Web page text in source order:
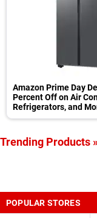
Amazon Prime Day
Percent Off on Air
Refrigerators, and
Appliances
Trending Products
POPULAR STORES